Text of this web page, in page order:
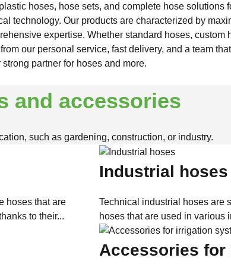
hoses, hose sets, and complete hose solutions
technology. Our products are characterized by
expertise. Whether standard hoses, custom
our personal service, fast delivery, and a team
partner for hoses and more.
and accessories
such as gardening, construction, or industry.
hoses that are
to their...
Industrial hoses
Technical industrial hoses are
hoses that are used in various
Accessories for